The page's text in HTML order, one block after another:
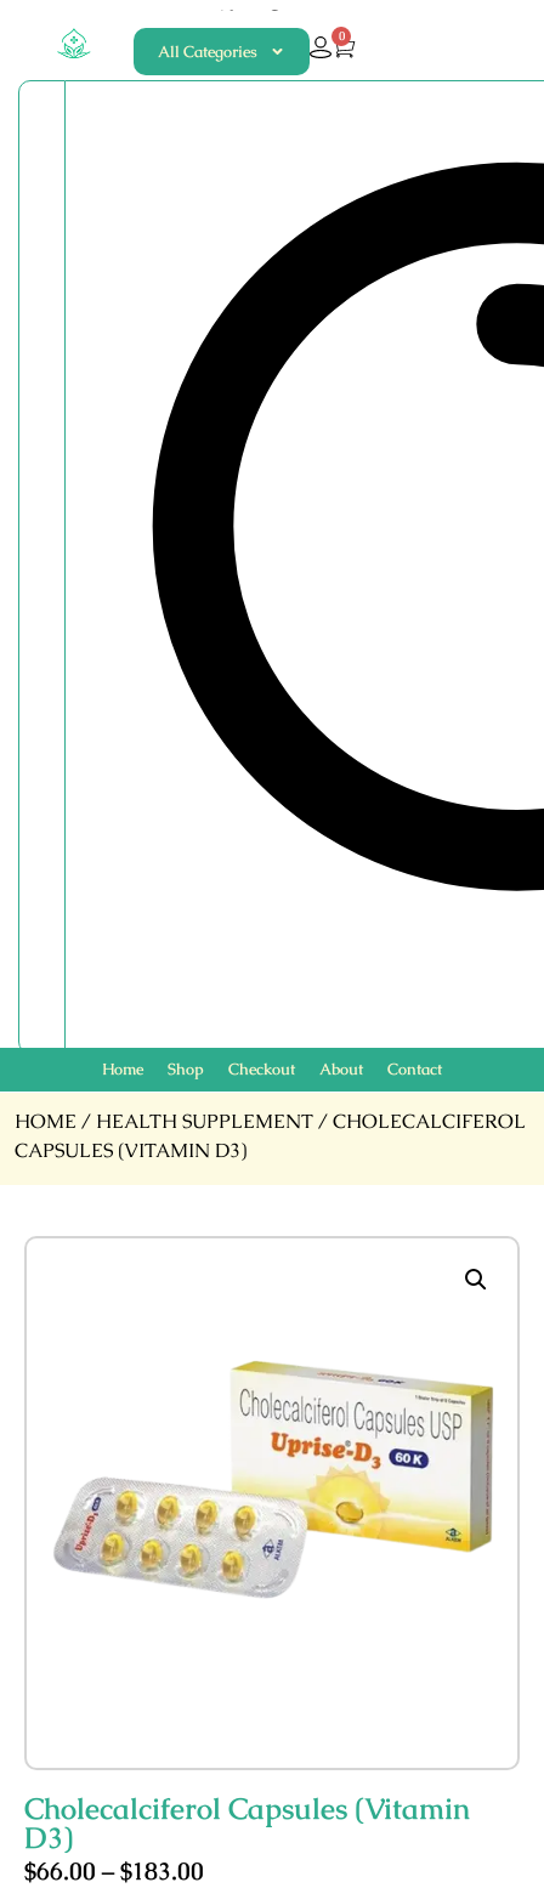
About Contact
All Categories
0
Home Shop Checkout About Contact
HOME / HEALTH SUPPLEMENT/ CHOLECALCIFEROL
CAPSULES (VITAMIN D3)
Cholecalciferol Capsules (Vitamin
D3)
$66.00 –$183.00